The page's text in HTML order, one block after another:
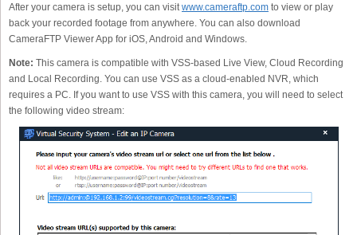
After your camera is setup, you can visitwww.cameraftp.com to view or play
back your recorded footage from anywhere. You can also download
CameraFTP Viewer App for iOS, Android and Windows.
Note: This camera is compatible with VSS-based Live View, Cloud Recording
and Local Recording. You can use VSS as a cloud-enabled NVR, which
requires a PC. If you want to use VSS with this camera, you will need to select
the following video stream: